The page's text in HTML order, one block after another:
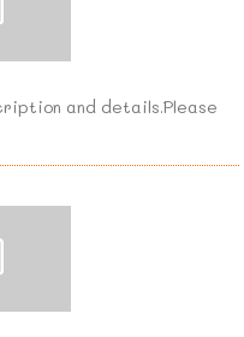
and details.Please